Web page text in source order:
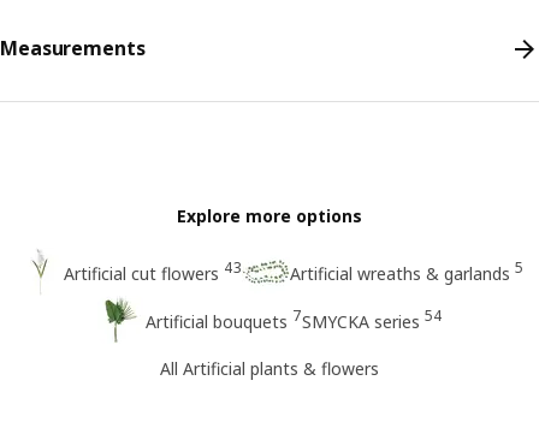
Measurements
Explore more options
Artificial cut flowers 43 Artificial wreaths & garlands 5
Artificial bouquets 7SMYCKA series 54
All Artificial plants & flowers